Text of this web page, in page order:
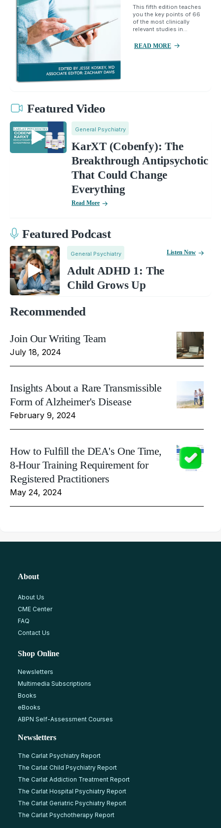
This fifth edition teaches
you the key points of 66
of the most clinically
relevant studies in...
READ MORE
Featured Video
General Psychiatry
KarXT (Cobenfy): The
Breakthrough Antipsychotic
That Could Change
Everything
Read More
Featured Podcast
General Psychiatry
Adult ADHD 1: The
Child Grows Up
Listen Now
Recommended
Join Our Writing Team
July 18, 2024
Insights About a Rare Transmissible
Form of Alzheimer's Disease
February 9, 2024
How to Fulfill the DEA's One Time,
8-Hour Training Requirement for
Registered Practitioners
May 24, 2024
About
About Us
CME Center
FAQ
Contact Us
Shop Online
Newsletters
Multimedia Subscriptions
Books
eBooks
ABPN Self-Assessment Courses
Newsletters
The Carlat Psychiatry Report
The Carlat Child Psychiatry Report
The Carlat Addiction Treatment Report
The Carlat Hospital Psychiatry Report
The Carlat Geriatric Psychiatry Report
The Carlat Psychotherapy Report